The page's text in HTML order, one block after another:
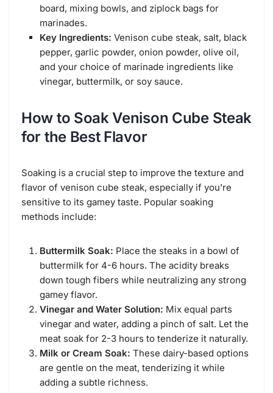
board, mixing bowls, and ziplock bags for
marinades.
Key Ingredients: Venison cube steak, salt, black
pepper, garlic powder, onion powder, olive oil,
and your choice of marinade ingredients like
vinegar, buttermilk, or soy sauce.
How to Soak Venison Cube Steak
for the Best Flavor
Soaking is a crucial step to improve the texture and
flavor of venison cube steak, especially if you’re
sensitive to its gamey taste. Popular soaking
methods include:
Buttermilk Soak: Place the steaks in a bowl of
buttermilk for 4-6 hours. The acidity breaks
down tough fibers while neutralizing any strong
gamey flavor.
Vinegar and Water Solution: Mix equal parts
vinegar and water, adding a pinch of salt. Let the
meat soak for 2-3 hours to tenderize it naturally.
Milk or Cream Soak: These dairy-based options
are gentle on the meat, tenderizing it while
adding a subtle richness.